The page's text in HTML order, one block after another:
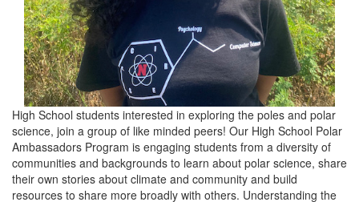
High School students interested in exploring the poles and polar
science, join a group of like minded peers! Our High School Polar
Ambassadors Program is engaging students from a diversity of
communities and backgrounds to learn about polar science, share
their own stories about climate and community and build
resources to share more broadly with others. Understanding the